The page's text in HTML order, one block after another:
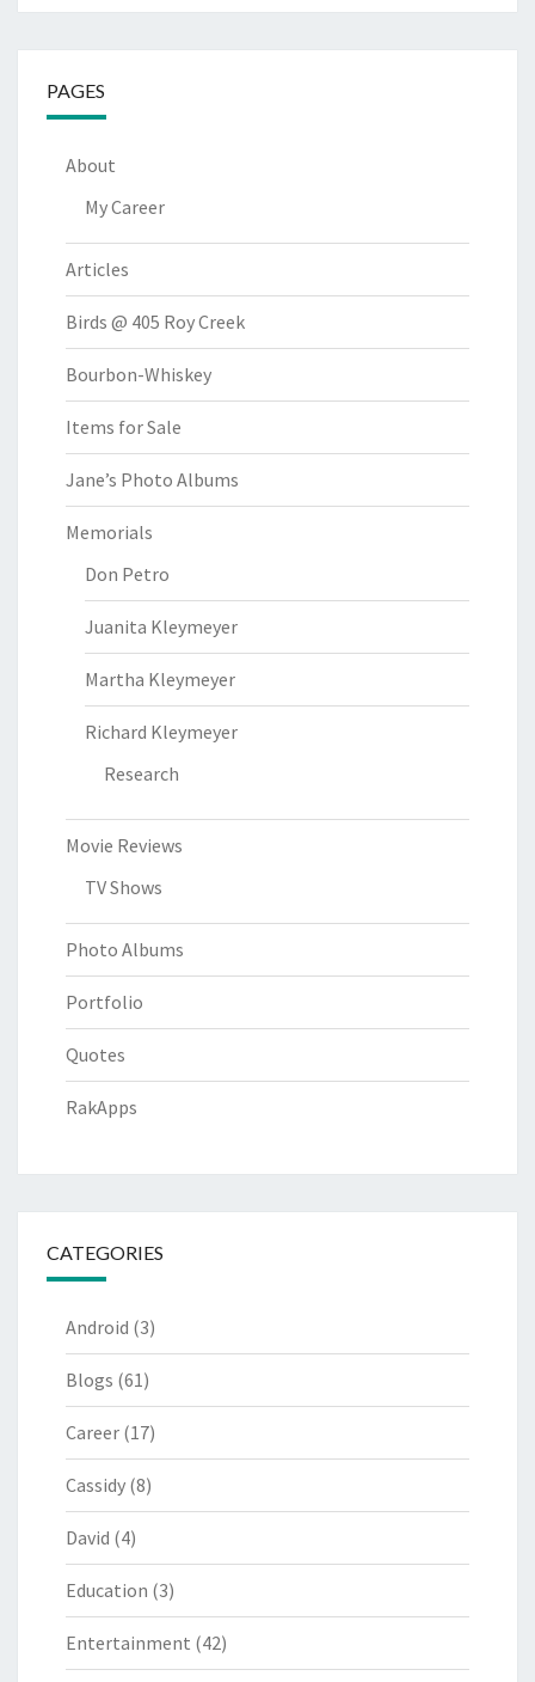
PAGES
About
My Career
Articles
Birds @ 405 Roy Creek
Bourbon-Whiskey
Items for Sale
Jane’s Photo Albums
Memorials
Don Petro
Juanita Kleymeyer
Martha Kleymeyer
Richard Kleymeyer
Research
Movie Reviews
TV Shows
Photo Albums
Portfolio
Quotes
RakApps
CATEGORIES
Android (3)
Blogs (61)
Career (17)
Cassidy (8)
David (4)
Education (3)
Entertainment (42)